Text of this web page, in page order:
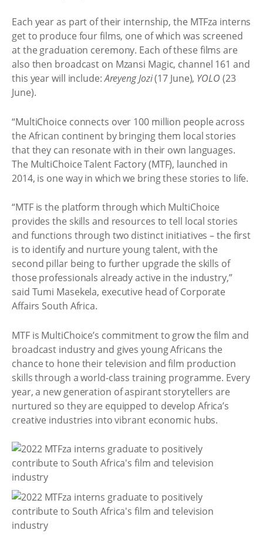
Each year as part of their internship, the MTFza interns
get to produce four films, one of which was screened
at the graduation ceremony. Each of these films are
also then broadcast on Mzansi Magic, channel 161 and
this year will include:Areyeng Jozi(17 June), YOLO (23
June).
“MultiChoice connects over 100 million people across
the African continent by bringing them local stories
that they can resonate with in their own languages.
The MultiChoice Talent Factory (MTF), launched in
2014, is one way in which we bring these stories to life.
“MTF is the platform through which MultiChoice
provides the skills and resources to tell local stories
and functions through two distinct initiatives – the first
is to identify and nurture young talent, with the
second pillar being to further upgrade the skills of
those professionals already active in the industry,”
said Tumi Masekela, executive head of Corporate
Affairs South Africa.
MTF is MultiChoice’s commitment to grow the film and
broadcast industry and gives young Africans the
chance to hone their television and film production
skills through a world-class training programme. Every
year, a new generation of aspirant storytellers are
nurtured so they are equipped to develop Africa’s
creative industries into vibrant economic hubs.